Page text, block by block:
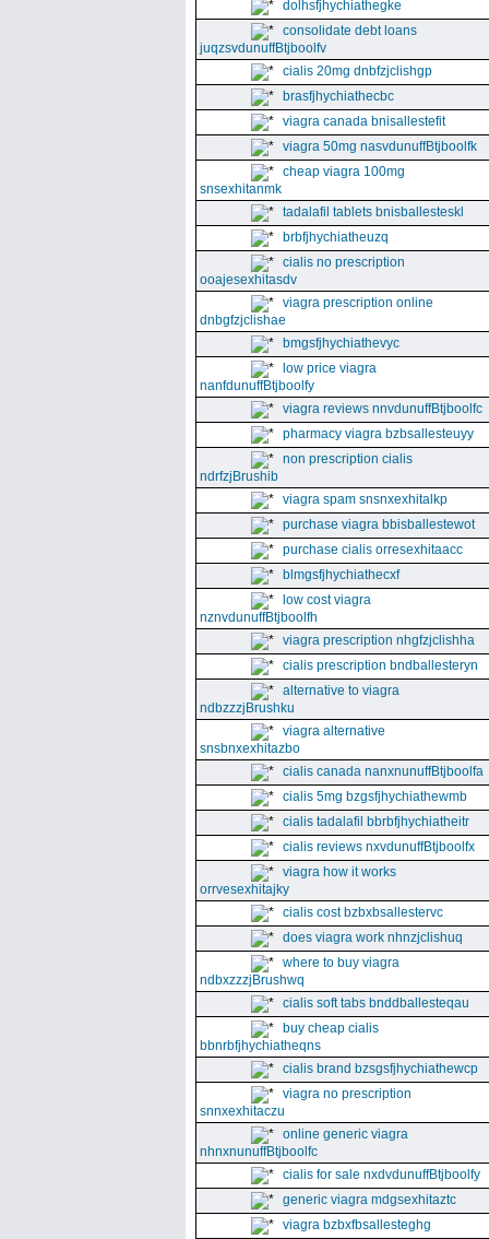
dolhsfjhychiathegke
consolidate debt loans
juqzsvdunuffBtjboolfv
cialis 20mg dnbfzjclishgp
brasfjhychiathecbc
viagra canada bnisallestefit
viagra 50mg nasvdunuffBtjboolfk
cheap viagra 100mg
snsexhitanmk
tadalafil tablets bnisballesteskl
brbfjhychiatheuzq
cialis no prescription
ooajesexhitasdv
viagra prescription online
dnbgfzjclishae
bmgsfjhychiathevyc
low price viagra
nanfdunuffBtjboolfy
viagra reviews nnvdunuffBtjboolfc
pharmacy viagra bzbsallesteuyy
non prescription cialis
ndrfzjBrushib
viagra spam snsnxexhitalkp
purchase viagra bbisballestewot
purchase cialis orresexhitaacc
blmgsfjhychiathecxf
low cost viagra
nznvdunuffBtjboolfh
viagra prescription nhgfzjclishha
cialis prescription bndballesteryn
alternative to viagra
ndbzzzjBrushku
viagra alternative
snsbnxexhitazbo
cialis canada nanxnunuffBtjboolfa
cialis 5mg bzgsfjhychiathewmb
cialis tadalafil bbrbfjhychiatheitr
cialis reviews nxvdunuffBtjboolfx
viagra how it works
orrvesexhitajky
cialis cost bzbxbsallestervc
does viagra work nhnzjclishuq
where to buy viagra
ndbxzzzjBrushwq
cialis soft tabs bnddballesteqau
buy cheap cialis
bbnrbfjhychiatheqns
cialis brand bzsgsfjhychiathewcp
viagra no prescription
snnxexhitaczu
online generic viagra
nhnxnunuffBtjboolfc
cialis for sale nxdvdunuffBtjboolfy
generic viagra mdgsexhitaztc
viagra bzbxfbsallesteghg